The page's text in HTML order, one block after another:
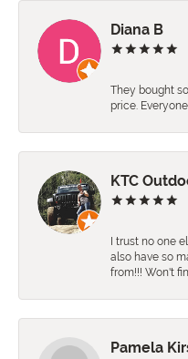
Diana B
They bought
price.
KTC
I trust no one
also have so
from!!! Won't
Pamela